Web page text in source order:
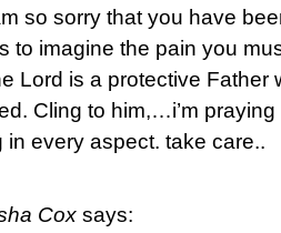
so sorry that you have
to imagine the pain you
Lord is a protective Father
Cling to him,…i’m
in every aspect. take care..
Cox says: